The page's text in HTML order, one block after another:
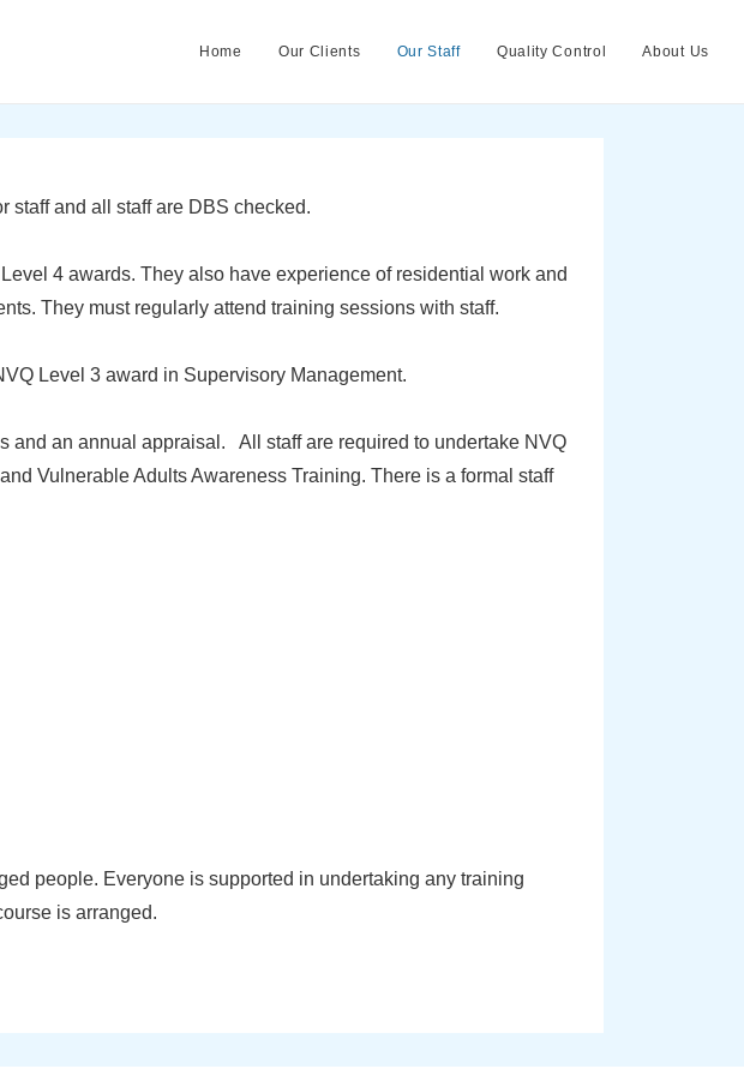
Home Our Clients Our Staff Quality Control About Us
staff and all staff are DBS checked.
4 awards. They also have experience of residential work and
They must regularly attend training sessions with staff.
Level 3 award in Supervisory Management.
and an annual appraisal. All staff are required to undertake NVQ
Vulnerable Adults Awareness Training. There is a formal staff
people. Everyone is supported in undertaking any training
is arranged.